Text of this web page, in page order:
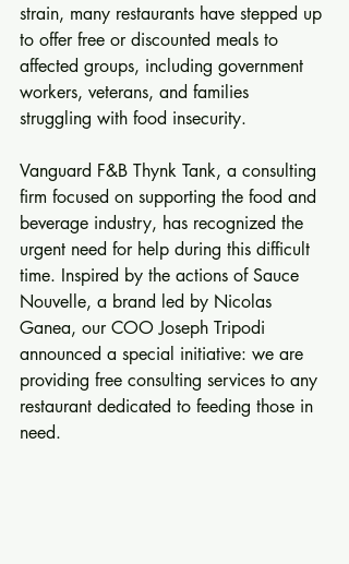
strain, many restaurants have stepped up
to offer free or discounted meals to
affected groups, including government
workers, veterans, and families
struggling with food insecurity.
Vanguard F&B Thynk Tank, a consulting
firm focused on supporting the food and
beverage industry, has recognized the
urgent need for help during this difficult
time. Inspired by the actions of Sauce
Nouvelle, a brand led by Nicolas
Ganea, our COO Joseph Tripodi
announced a special initiative: we are
providing free consulting services to any
restaurant dedicated to feeding those in
need.